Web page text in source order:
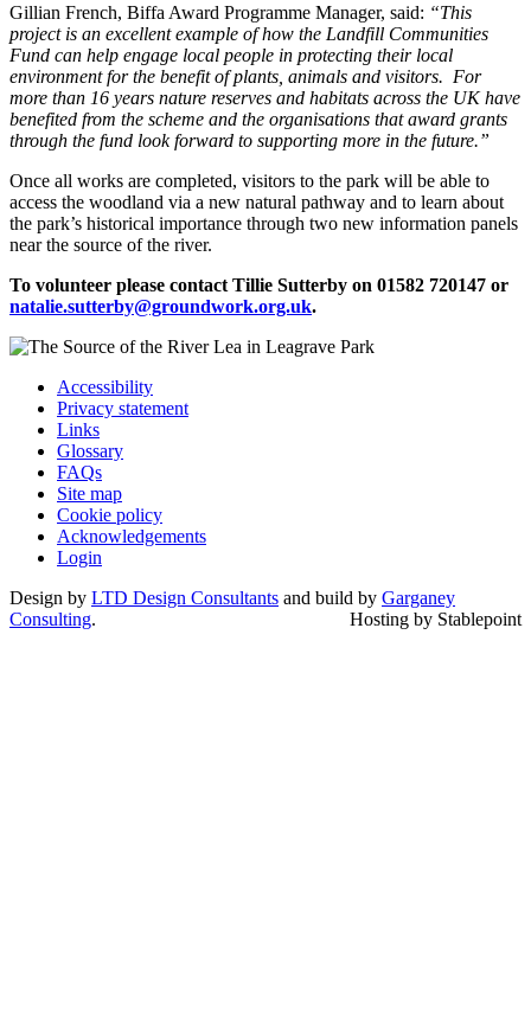
Gillian French, Biffa Award Programme Manager, said: “This
projectis an excellent example of how the Landfill Communities
Fund can help engage local people in protecting their local
environment for the benefit of plants, animals and visitors. For
more than 16 years nature reserves and habitats across the UK have
benefited from the scheme and the organisations that award grants
through the fund look forward to supporting more in the future.”
Once all works are completed, visitors to the park will be able to
access the woodland via a new natural pathway and to learn about
the park’s historical importance through two new information panels
near the source of the river.
To volunteer please contact Tillie Sutterby on 01582 720147 or
natalie.sutterby@groundwork.org.uk.
Accessibility
Privacy statement
Links
Glossary
FAQs
Site map
Cookie policy
Acknowledgements
Login
Design by LTD Design Consultants and build by Garganey
Consulting. Hosting by Stablepoint